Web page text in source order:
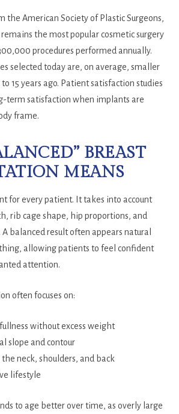
the American Society of Plastic Surgeons,
the most popular cosmetic surgery
procedures performed annually.
selected today are, on average, smaller
15 years ago. Patient satisfaction studies
term satisfaction when implants are
frame.
BREAST
MEANS
for every patient. It takes into account
rib cage shape, hip proportions, and
balanced result often appears natural
allowing patients to feel confident
attention.
often focuses on:
without excess weight
slope and contour
the neck, shoulders, and back
lifestyle
to age better over time, as overly large